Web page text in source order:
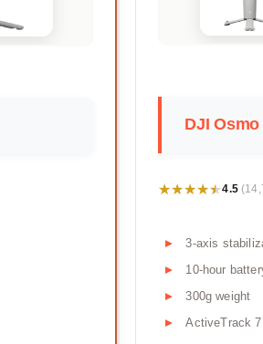
DJI
★★★★★
★★★★★4.5
3-axis
10-hour
300g weight
ActiveTrack